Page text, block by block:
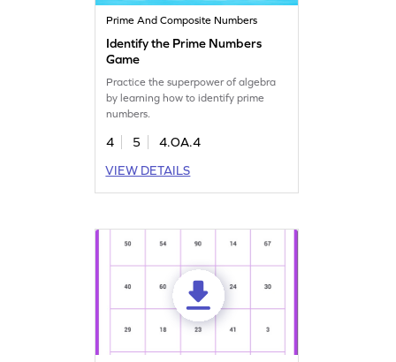
Prime And Composite Numbers
Identify the Prime Numbers
Game
Practice the superpower of algebra
by learning how to identify prime
numbers.
4 5
4.OA.4
VIEW DETAILS